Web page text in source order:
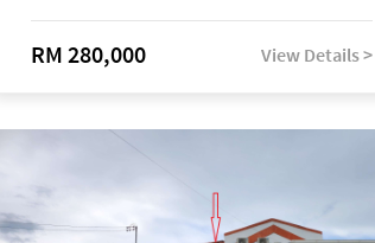
RM 280,000 View Details >